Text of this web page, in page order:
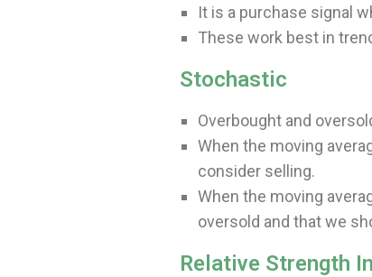
It is a purchase signal
These work best in
Stochastic
Overbought and
When the moving
consider selling.
When the moving
oversold and that we
Relative Strength